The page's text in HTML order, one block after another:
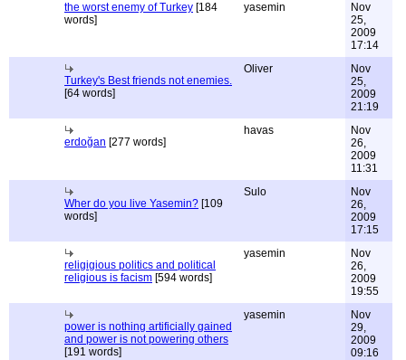
the worst enemy of Turkey [184
words]
yasemin
Nov
25,
2009
17:14
Turkey's Best friends not enemies.
[64 words]
Oliver
Nov
25,
2009
21:19
erdoğan [277 words]
havas
Nov
26,
2009
11:31
Wher do you live Yasemin? [109
words]
Sulo
Nov
26,
2009
17:15
religigious politics and political
religious is facism [594 words]
yasemin
Nov
26,
2009
19:55
power is nothing artificially gained
and power is not powering others
[191 words]
yasemin
Nov
29,
2009
09:16